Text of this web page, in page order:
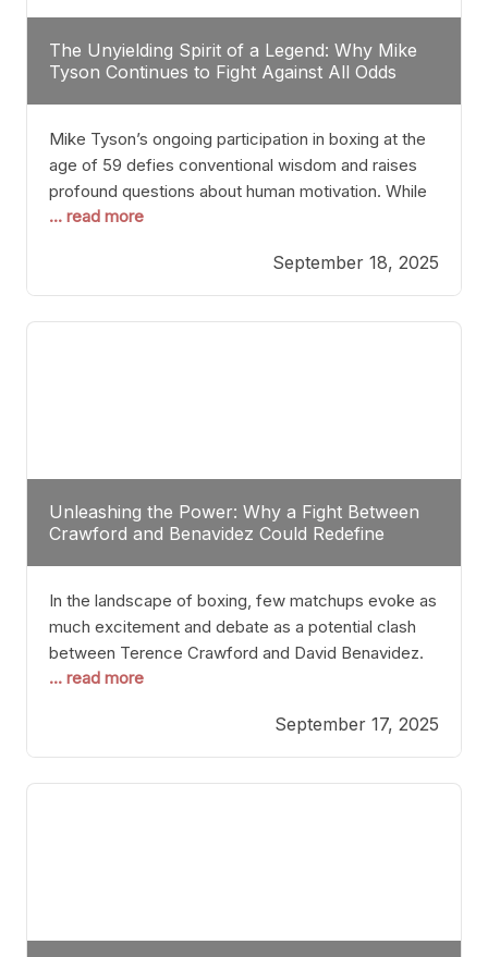
The Unyielding Spirit of a Legend: Why Mike
Tyson Continues to Fight Against All Odds
Mike Tyson’s ongoing participation in boxing at the
age of 59 defies conventional wisdom and raises
profound questions about human motivation. While
most athletes hang up their gloves long before
highlights a deeper truth: for some, their identity is
inherently intertwined with their craft. Despite the
years and
... read more
September 18, 2025
Unleashing the Power: Why a Fight Between
Crawford and Benavidez Could Redefine
In the landscape of boxing, few matchups evoke as
much excitement and debate as a potential clash
between Terence Crawford and David Benavidez.
Scrutinizing this pairing from a critical perspective
the fundamental challenges that such a bout would
entail. At the heart of this intrigue lies
... read more
September 17, 2025